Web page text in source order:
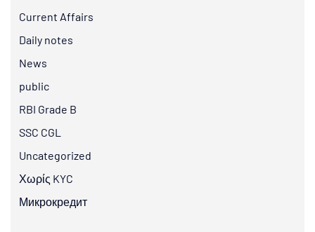
Current Affairs
Daily notes
News
public
RBI Grade B
SSC CGL
Uncategorized
Χωρίς KYC
Микрокредит